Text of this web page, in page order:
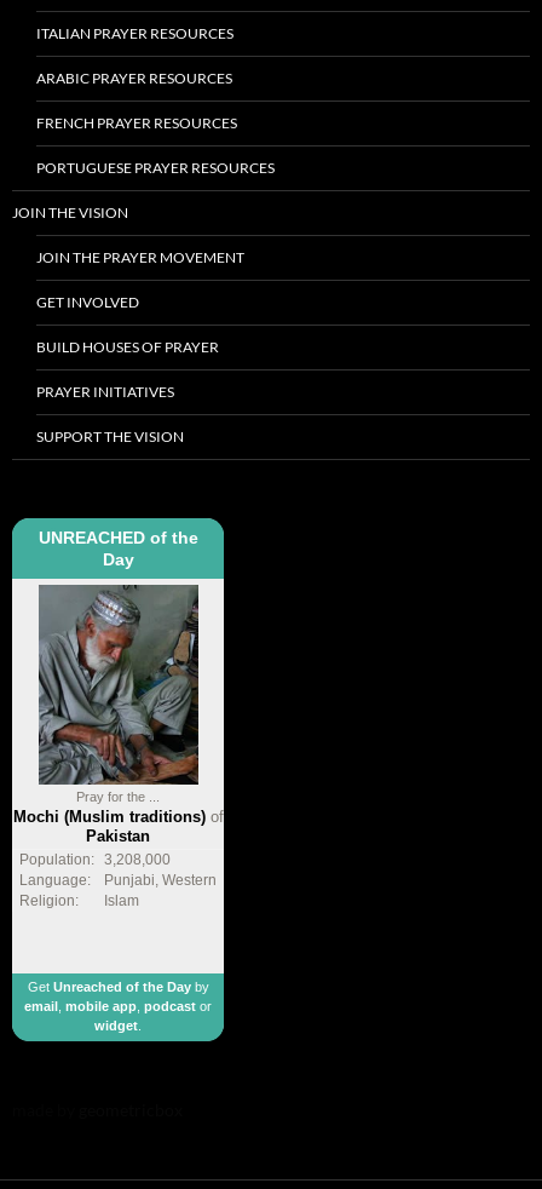
ITALIAN PRAYER RESOURCES
ARABIC PRAYER RESOURCES
FRENCH PRAYER RESOURCES
PORTUGUESE PRAYER RESOURCES
JOIN THE VISION
JOIN THE PRAYER MOVEMENT
GET INVOLVED
BUILD HOUSES OF PRAYER
PRAYER INITIATIVES
SUPPORT THE VISION
UNREACHED of the
Day
Pray for the ...
Mochi (Muslim traditions)of
Pakistan
Population:
3,208,000
Language:
Punjabi, Western
Religion:
Islam
Get Unreached of the Dayby
email
mobile app podcast or
widget